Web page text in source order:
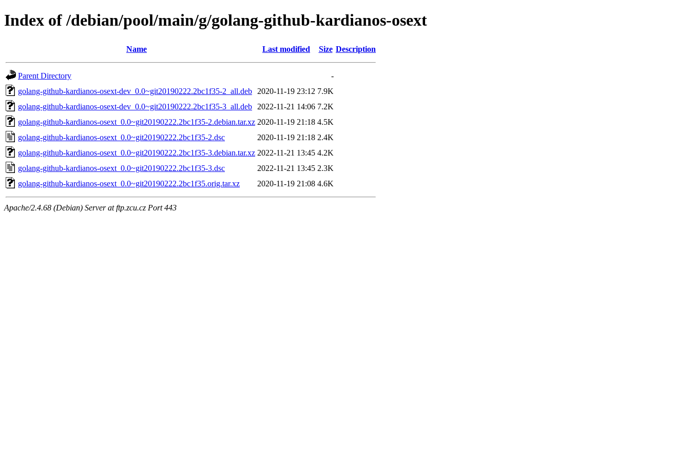
Index of /debian/pool/main/g/golang-github-kardianos-osext
Name Last modified Size Description
Parent Directory
-
golang-github-kardianos-osext-dev_0.0~git20190222.2bc1f35-2_all.deb
2020-11-19 23:12 7.9K
golang-github-kardianos-osext-dev_0.0~git20190222.2bc1f35-3_all.deb
2022-11-21 14:06 7.2K
golang-github-kardianos-osext_0.0~git20190222.2bc1f35-2.debian.tar.xz 2020-11-19 21:18 4.5K
golang-github-kardianos-osext_0.0~git20190222.2bc1f35-2.dsc
2020-11-19 21:18 2.4K
golang-github-kardianos-osext_0.0~git20190222.2bc1f35-3.debian.tar.xz 2022-11-21 13:45 4.2K
golang-github-kardianos-osext_0.0~git20190222.2bc1f35-3.dsc
2022-11-21 13:45 2.3K
golang-github-kardianos-osext_0.0~git20190222.2bc1f35.orig.tar.xz
2020-11-19 21:08 4.6K
Apache/2.4.68 (Debian) Server at ftp.zcu.cz Port 443